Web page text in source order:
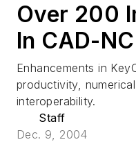
Over 200
In CAD-
Enhancements in
productivity,
interoperability.
Staff
Dec. 9, 2004